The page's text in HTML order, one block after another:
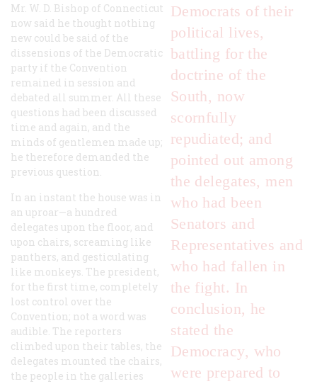
Democrats of their
political lives,
battling for the
doctrine of the
South, now
scornfully
repudiated; and
pointed out among
the delegates, men
who had been
Senators and
Representatives and
who had fallen in
the fight. In
conclusion, he
stated the
Democracy, who
were prepared to
Mr. W. D. Bishop of Connecticut
now said he thought nothing
new could be said of the
dissensions of the Democratic
party if the Convention
remained in session and
debated all summer. All these
questions had been discussed
time and again, and the
minds of gentlemen made up;
he therefore demanded the
previous question.
In an instant the house was in
an uproar—a hundred
delegates upon the floor, and
upon chairs, screaming like
panthers, and gesticulating
like monkeys. The president,
for the first time, completely
lost control over the
Convention; not a word was
audible. The reporters
climbed upon their tables, the
delegates mounted the chairs,
the people in the galleries